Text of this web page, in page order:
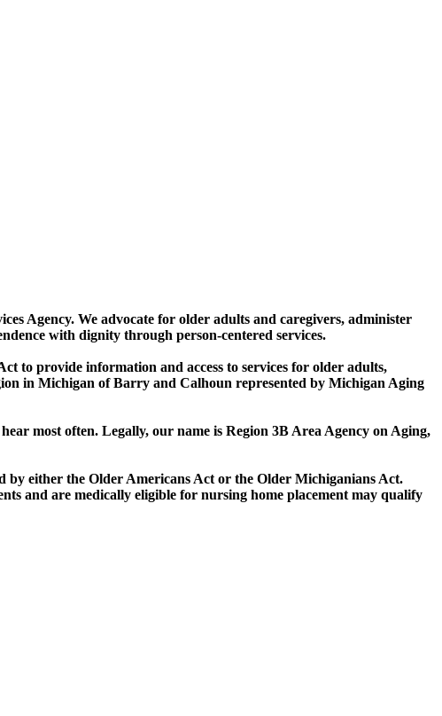
Agency. We advocate for older adults and caregivers, administer
with dignity through person-centered services.
to provide information and access to services for older adults,
in Michigan of Barry and Calhoun represented by Michigan Aging
most often. Legally, our name is Region 3B Area Agency on Aging,
by either the Older Americans Act or the Older Michiganians Act.
and are medically eligible for nursing home placement may qualify